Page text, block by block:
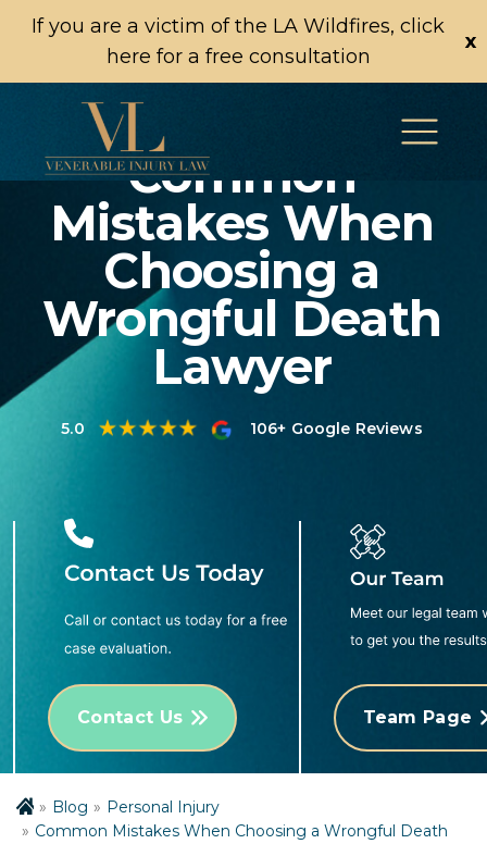
If you are a victim of the LA Wildfires, click
here for a free consultation
x
Common
Mistakes When
Choosing a
Wrongful Death
Lawyer
5.0 106+ Google Reviews
Contact Us Team Page
Blog
Personal Injury
Common Mistakes When Choosing a Wrongful Death